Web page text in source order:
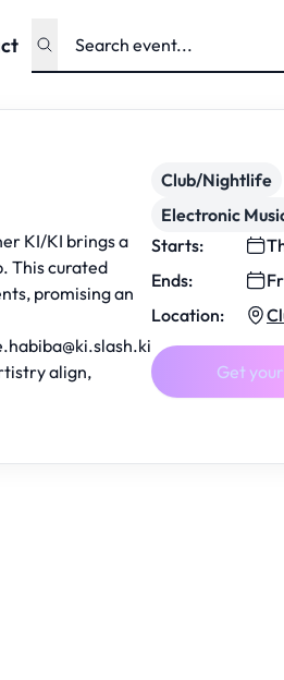
KI/KI brings a
This curated
promising an
@ki.slash.ki
align,
Club/Nightlife
Electronic
Starts:
Ends:
Location:
Get